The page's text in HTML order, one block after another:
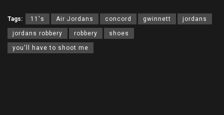
Tags: 11's Air Jordans concord gwinnett jordans
jordans robbery robbery shoes
you'll have to shoot me